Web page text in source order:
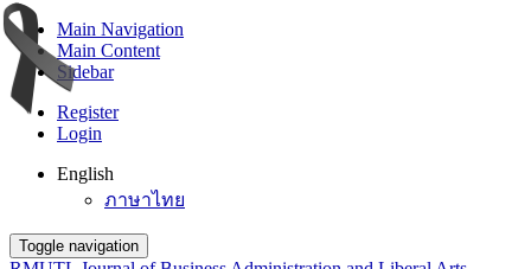
Main Navigation
Main Content
Sidebar
Register
Login
English
ภาษาไทย
Toggle navigation